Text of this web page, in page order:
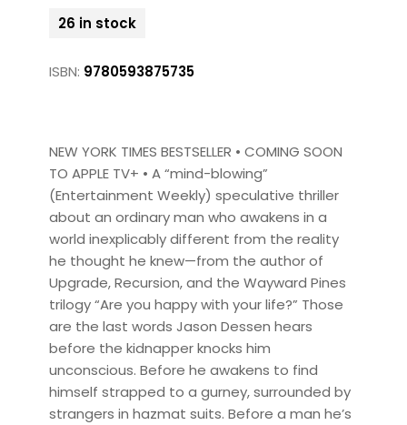
26 in stock
ISBN: 9780593875735
NEW YORK TIMES BESTSELLER • COMING SOON
TO APPLE TV+ • A “mind-blowing”
(Entertainment Weekly) speculative thriller
about an ordinary man who awakens in a
world inexplicably different from the reality
he thought he knew—from the author of
Upgrade, Recursion, and the Wayward Pines
trilogy “Are you happy with your life?” Those
are the last words Jason Dessen hears
before the kidnapper knocks him
unconscious. Before he awakens to find
himself strapped to a gurney, surrounded by
strangers in hazmat suits. Before a man he’s